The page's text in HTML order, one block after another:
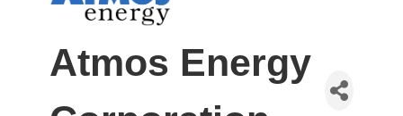
Atmos Energy